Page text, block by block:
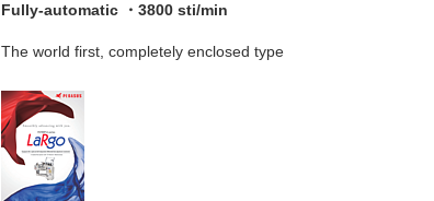
Fully-automatic ・3800 sti/min
The world first, completely enclosed type